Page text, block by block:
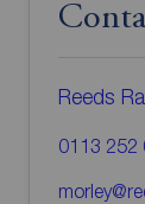
Reeds
0113 252